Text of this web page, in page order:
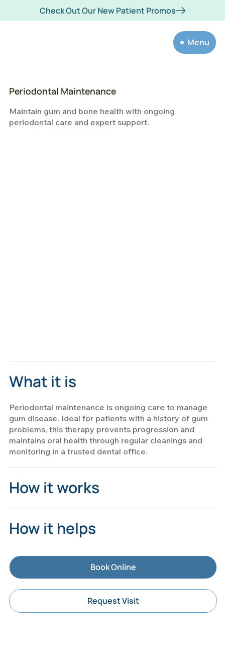
Menu
Check Out Our New Patient Promos
What it is
Periodontal maintenance is ongoing care to manage
gum disease. Ideal for patients with a history of gum
problems, this therapy prevents progression and
maintains oral health through regular cleanings and
monitoring in a trusted dental office.
How it works
How it helps
Book Online
Request Visit
Periodontal Maintenance
Maintain gum and bone health with ongoing
periodontal care and expert support.